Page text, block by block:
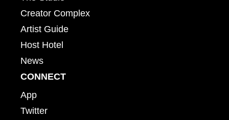
Creator Complex
Artist Guide
Host Hotel
News
CONNECT
App
Twitter